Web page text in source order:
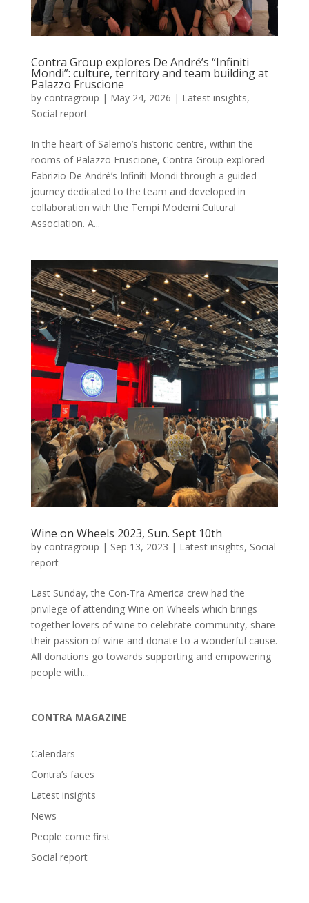
Contra Group explores De André’s “Infiniti
Mondi”: culture, territory and team building at
Palazzo Fruscione
by contragroup | May 24, 2026 | Latest insights,
Social report
In the heart of Salerno’s historic centre, within the
rooms of Palazzo Fruscione, Contra Group explored
Fabrizio De André’s Infiniti Mondi through a guided
journey dedicated to the team and developed in
collaboration with the Tempi Moderni Cultural
Association. A...
Wine on Wheels 2023, Sun. Sept 10th
by contragroup | Sep 13, 2023 | Latest insights, Social
report
Last Sunday, the Con-Tra America crew had the
privilege of attending Wine on Wheels which brings
together lovers of wine to celebrate community, share
their passion of wine and donate to a wonderful cause.
All donations go towards supporting and empowering
people with...
CONTRA MAGAZINE
Calendars
Contra’s faces
Latest insights
News
People come first
Social report